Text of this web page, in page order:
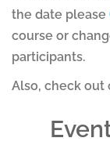
the date please
course or
participants.
Also, check out